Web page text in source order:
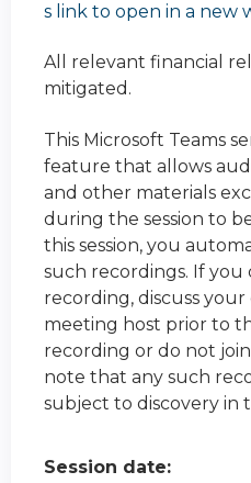
s link to open in a new
All relevant financial
mitigated.
This Microsoft Teams
feature that allows
and other materials
during the session to
this session, you
such recordings. If
recording, discuss
meeting host prior to
recording or do not join
note that any such
subject to discovery in
Session date: